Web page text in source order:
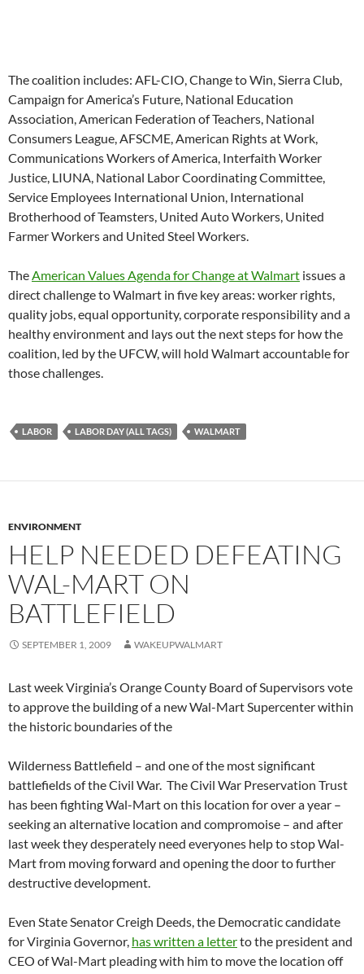
The coalition includes: AFL-CIO, Change to Win, Sierra Club,
Campaign for America’s Future, National Education
Association, American Federation of Teachers, National
Consumers League, AFSCME, American Rights at Work,
Communications Workers of America, Interfaith Worker
Justice, LIUNA, National Labor Coordinating Committee,
Service Employees International Union, International
Brotherhood of Teamsters, United Auto Workers, United
Farmer Workers and United Steel Workers.
TheAmerican Values Agenda for Change at Walmart issues a
direct challenge to Walmart in five key areas: worker rights,
quality jobs, equal opportunity, corporate responsibility and a
healthy environment and lays out the next steps for how the
coalition, led by the UFCW, will hold Walmart accountable for
those challenges.
LABOR LABOR DAY (ALL TAGS) WALMART
ENVIRONMENT
HELP NEEDED DEFEATING
WAL-MART ON
BATTLEFIELD
SEPTEMBER 1, 2009 WAKEUPWALMART
Last week Virginia’s Orange County Board of Supervisors vote
to approve the building of a new Wal-Mart Supercenter within
the historic boundaries of the
Wilderness Battlefield – and one of the most significant
battlefields of the Civil War. The Civil War Preservation Trust
has been fighting Wal-Mart on this location for over a year –
seeking an alternative location and compromoise – and after
last week they desperately need everyones help to stop Wal-
Mart from moving forward and opening the door to further
destructive development.
Even State Senator Creigh Deeds, the Democratic candidate
for Virginia Governor, has written a letterto the president and
CEO of Wal-Mart pleading with him to move the location off